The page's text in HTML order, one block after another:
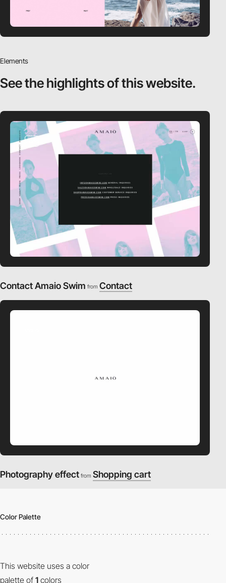
Elements
See the highlightsof this website.
video
Contact Amaio Swim from Contact
Photography effect from Shopping cart
Color Palette
This website uses a color
palette of 1 colors